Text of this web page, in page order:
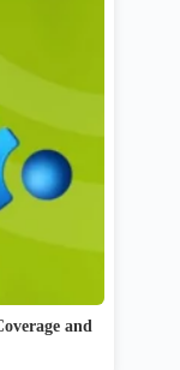
and